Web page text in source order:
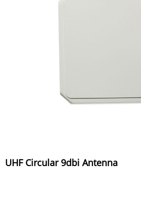
UHF Circular 9dbi Antenna